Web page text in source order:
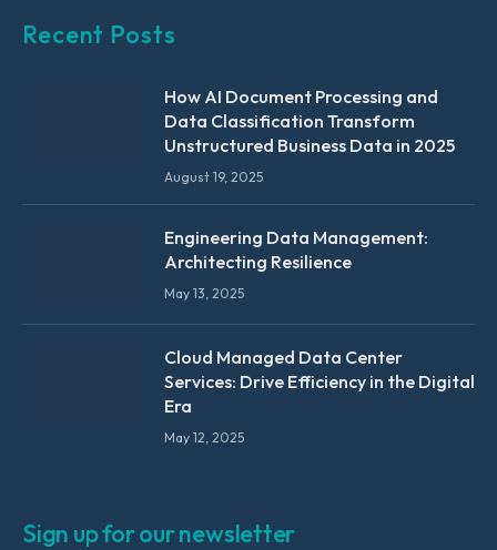
Recent Posts
How AI Document Processing and
Data Classification Transform
Unstructured Business Data in 2025
August 19, 2025
Engineering Data Management:
Architecting Resilience
May 13, 2025
Cloud Managed Data Center
Services: Drive Efficiency in the Digital
Era
May 12, 2025
Sign up for our newsletter